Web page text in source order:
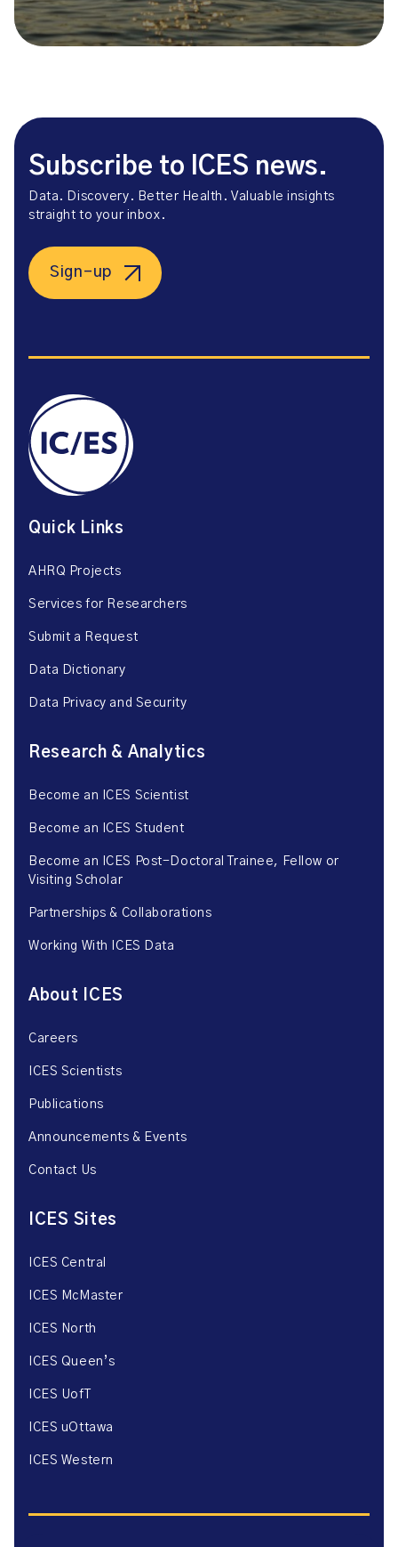
Subscribe to ICES news.
Data. Discovery. Better Health. Valuable insights
straight to your inbox.
Sign-up
Quick Links
AHRQ Projects
Services for Researchers
Submit a Request
Data Dictionary
Data Privacy and Security
Research & Analytics
Become an ICES Scientist
Become an ICES Student
Become an ICES Post-Doctoral Trainee, Fellow or
Visiting Scholar
Partnerships & Collaborations
Working With ICES Data
About ICES
Careers
ICES Scientists
Publications
Announcements & Events
Contact Us
ICES Sites
ICES Central
ICES McMaster
ICES North
ICES Queen’s
ICES UofT
ICES uOttawa
ICES Western